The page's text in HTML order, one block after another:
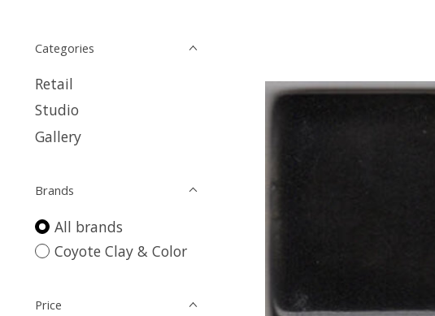
Categories
Retail
Studio
Gallery
Brands
All brands
Coyote Clay & Color
Price